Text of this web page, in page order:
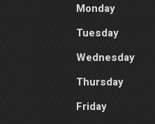
Monday
Tuesday
Wednesday
Thursday
Friday